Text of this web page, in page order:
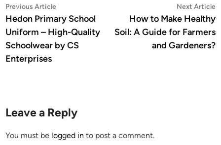
Post
navigation
Previous ArticlePrevious
article:
Hedon Primary School
Uniform – High-Quality
Schoolwear by CS
Enterprises
Next Article
How to Make Healthy
Soil: A Guide for Farmers
and Gardeners?
Leave a Reply
You must be logged in to post a comment.